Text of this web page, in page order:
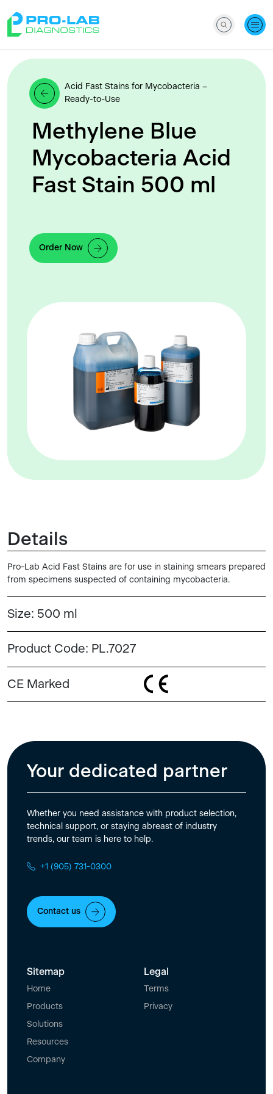
Acid Fast Stains for Mycobacteria –
Ready-to-Use
Methylene Blue
Mycobacteria Acid
Fast Stain 500 ml
Order Now
Details
Pro-Lab Acid Fast Stains are for use in staining smears prepared
from specimens suspected of containing mycobacteria.
Size: 500 ml
Product Code: PL.7027
CE Marked
Your dedicated partner
Whether you need assistance with product selection,
technical support, or staying abreast of industry
trends, our team is here to help.
+1 (905) 731-0300
Contact us
Sitemap
Home
Products
Solutions
Resources
Company
Legal
Terms
Privacy